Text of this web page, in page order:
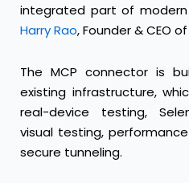
integrated part of
Harry Rao, Founder & CEO
The MCP connector is
existing infrastructure,
real-device testing,
visual testing,
secure tunneling.